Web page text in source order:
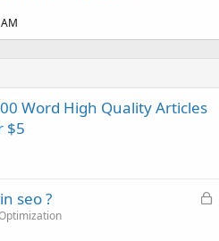
Word High Quality Articles
$5
L
seo ?